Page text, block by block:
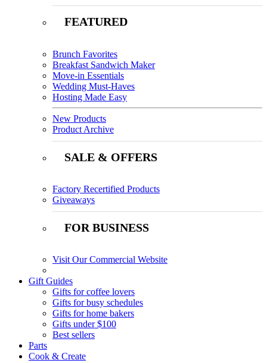
FEATURED
Brunch Favorites
Breakfast Sandwich Maker
Move-in Essentials
Wedding Must-Haves
Hosting Made Easy
New Products
Product Archive
SALE & OFFERS
Factory Recertified Products
Giveaways
FOR BUSINESS
Visit Our Commercial Website
Gift Guides
Gifts for coffee lovers
Gifts for busy schedules
Gifts for home bakers
Gifts under $100
Best sellers
Parts
Cook & Create